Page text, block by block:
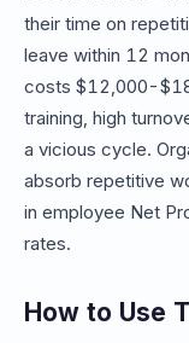
their time on
leave within 12
costs $12,000-
training, high
a vicious cycle.
absorb repetitive
in employee Net
rates.
How to Use